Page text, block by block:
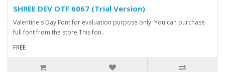
SHREE DEV OTF 6067 (Trial Version)
Valentine's Day Font for evaluation purpose only. You can purchase
full font from the store.This fon..
FREE